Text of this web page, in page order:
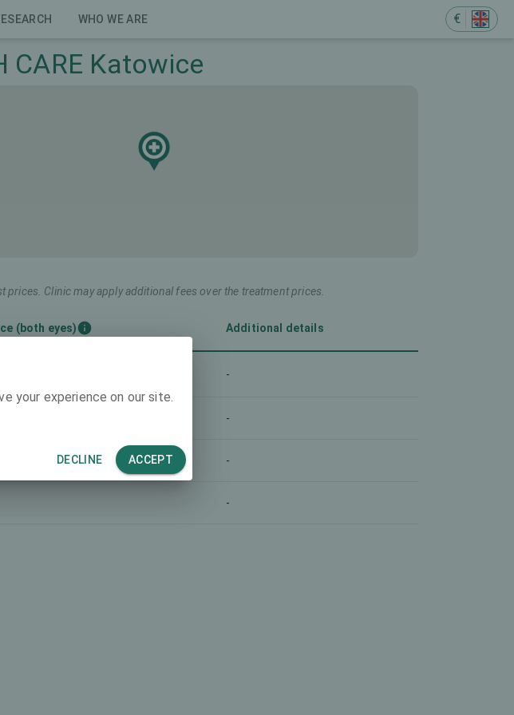
WHO WE ARE €
CARE Katowice
Clinic may apply additional fees over the treatment prices.
(both eyes) Additional details
-
-
-
-
your experience on our site.
DECLINE ACCEPT